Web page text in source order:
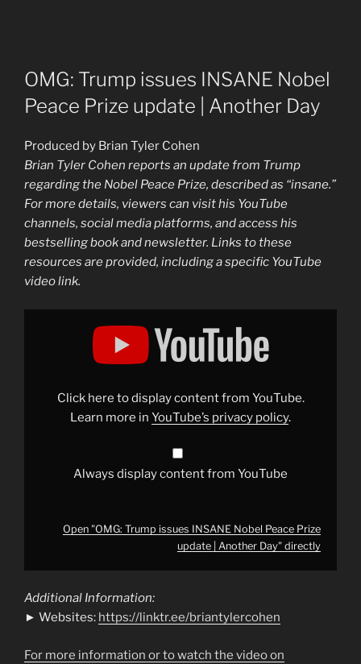
OMG: Trump issues INSANE Nobel
Peace Prize update | Another Day
Produced by Brian Tyler Cohen
Brian Tyler Cohen reports an update from Trump
regarding the Nobel Peace Prize, described as “insane.”
For more details, viewers can visit his YouTube
channels, social media platforms, and access his
bestselling book and newsletter. Links to these
resources are provided, including a specific YouTube
video link.
Display
updateClick here to display content from YouTube.
Learn more in YouTube’s privacy policy.
Always display content from YouTube
Open "OMG: Trump issues INSANE Nobel Peace Prize
update | Another Day" directly
Additional Information:
► Websites: https://linktr.ee/briantylercohen
For more information or to watch the video on